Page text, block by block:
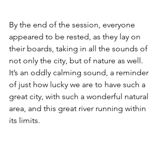
By the end of the session, everyone
appeared to be rested, as they lay on
their boards, taking in all the sounds of
not only the city, but of nature as well.
It’s an oddly calming sound, a reminder
of just how lucky we are to have such a
great city, with such a wonderful natural
area, and this great river running within
its limits.